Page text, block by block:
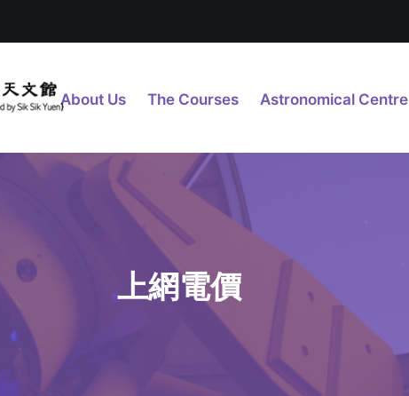
About Us The Courses Astronomical Centre
上網電價